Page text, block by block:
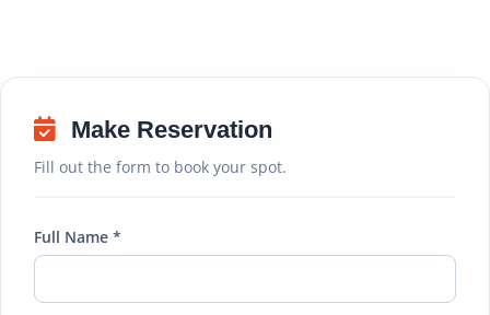
Make Reservation
Fill out the form to book your spot.
Full Name *